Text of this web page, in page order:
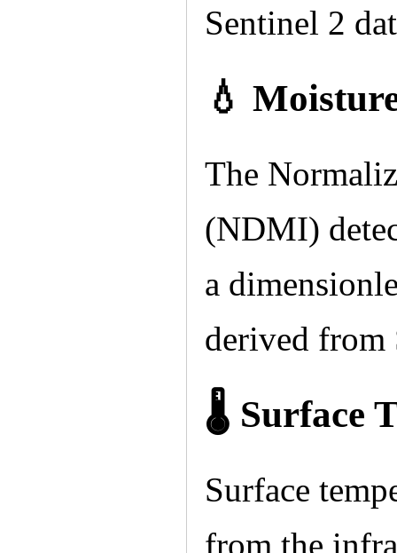
Sentinel 2
💧
The
(NDMI)
a
derived from
🌡 Surface
Surface
from the